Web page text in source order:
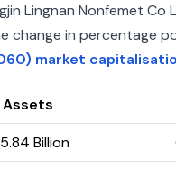
Lingnan Nonfemet
in percentage
market
Assets
Billion